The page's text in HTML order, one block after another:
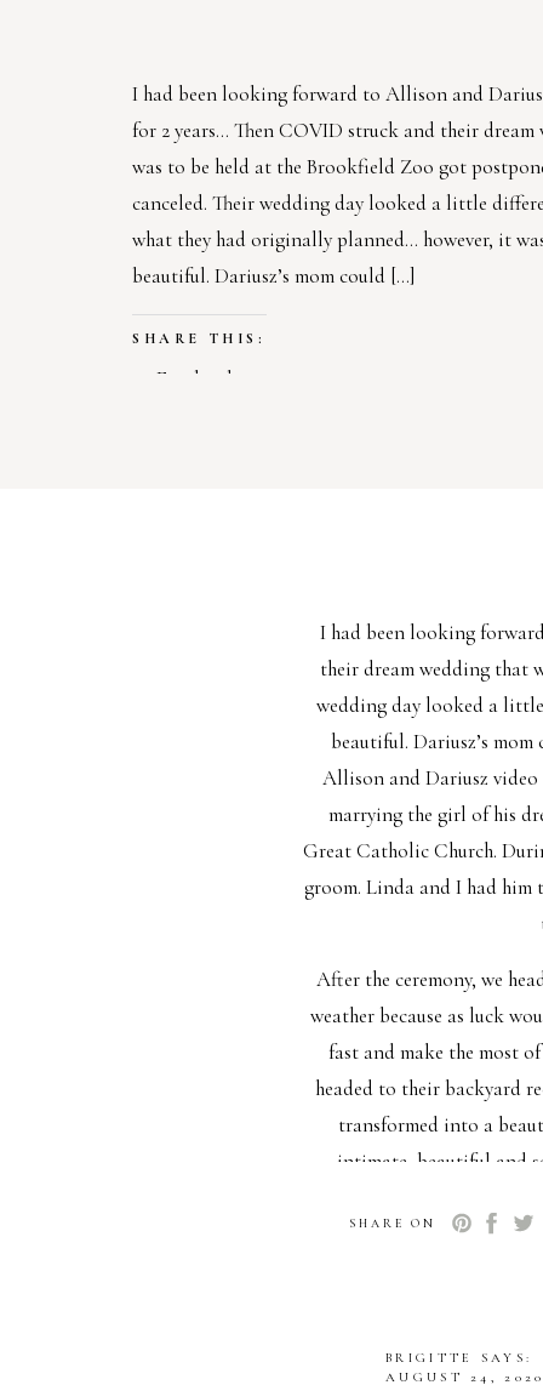
I had been looking forward to Allison and
for 2 years… Then COVID struck and their
was to be held at the Brookfield Zoo got
canceled. Their wedding day looked a little
what they had originally planned… however, it
beautiful. Dariusz’s mom could […]
SHARE THIS:
Facebook
I had been looking
their dream wedding that
wedding day looked a
beautiful. Dariusz’s
Allison and Dariusz video
marrying the girl of his
Great Catholic Church.
groom. Linda and I had him
After the ceremony, we
weather because as luck
fast and make the most
headed to their backyard
transformed into a
intimate, beautiful and
a thing.
SHARE ON
BRIGITTE
SAYS:
AUGUST 24,